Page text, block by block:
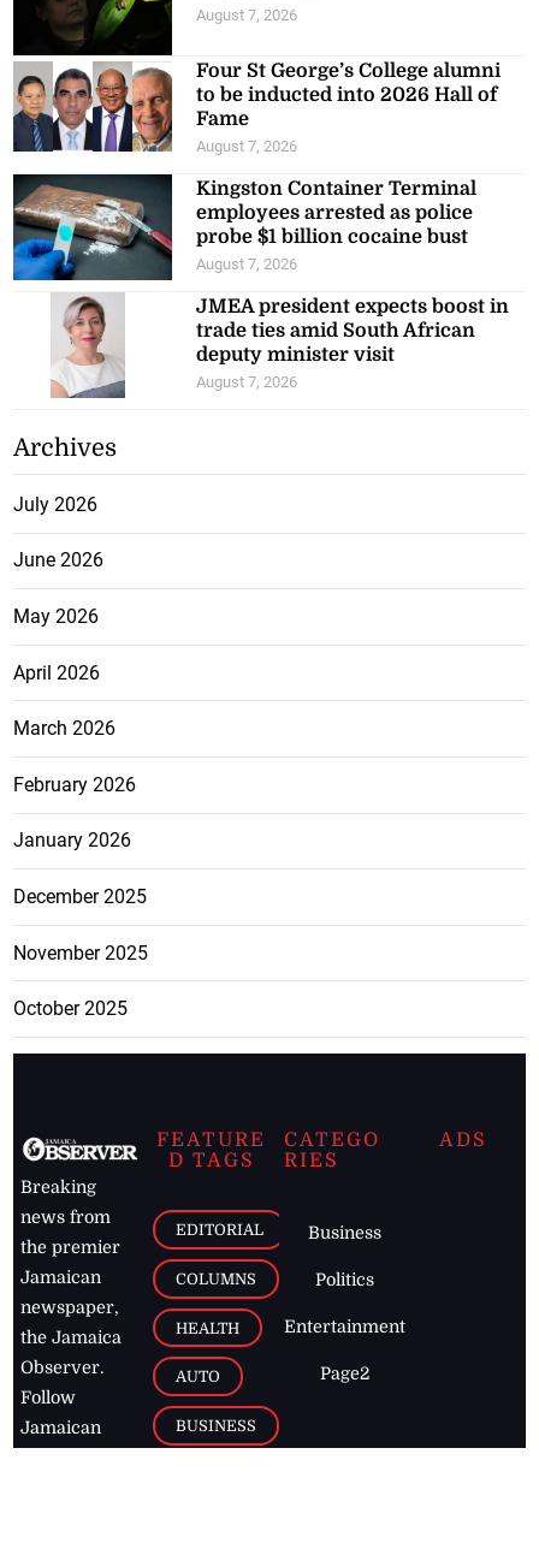
August 7, 2026
Four St George’s College alumni
to be inducted into 2026 Hall of
Fame
August 7, 2026
Kingston Container Terminal
employees arrested as police
probe $1 billion cocaine bust
August 7, 2026
JMEA president expects boost in
trade ties amid South African
deputy minister visit
August 7, 2026
Archives
July 2026
June 2026
May 2026
April 2026
March 2026
February 2026
January 2026
December 2025
November 2025
October 2025
Breaking
news from
the premier
Jamaican
newspaper,
the Jamaica
Observer.
Follow
Jamaican
FEATURE
D TAGS
EDITORIAL
COLUMNS
HEALTH
AUTO
BUSINESS
CATEGO
RIES
Business
Politics
Entertainment
Page2
ADS